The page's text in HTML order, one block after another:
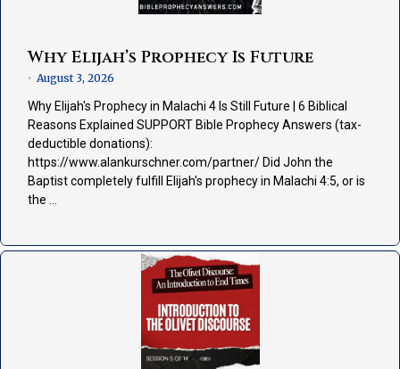
Why Elijah’s Prophecy Is Future
• August 3, 2026
Why Elijah's Prophecy in Malachi 4 Is Still Future | 6 Biblical
Reasons Explained SUPPORT Bible Prophecy Answers (tax-
deductible donations):
https://www.alankurschner.com/partner/ Did John the
Baptist completely fulfill Elijah's prophecy in Malachi 4:5, or is
the …